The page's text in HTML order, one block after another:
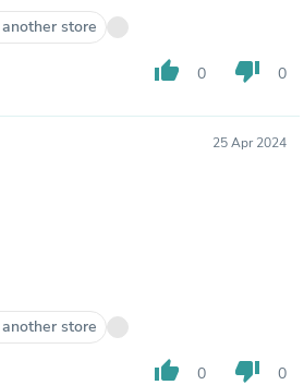
store
thumb_up 0 thumb_down 0
25 Apr 2024
store
thumb_up 0 thumb_down 0